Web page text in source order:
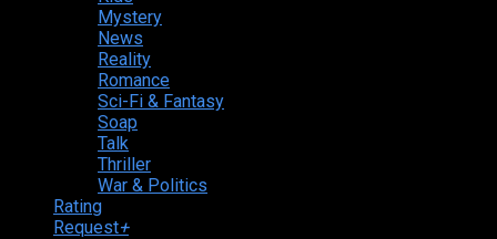
Mystery
News
Reality
Romance
Sci-Fi & Fantasy
Soap
Talk
Thriller
War & Politics
Rating
Request+